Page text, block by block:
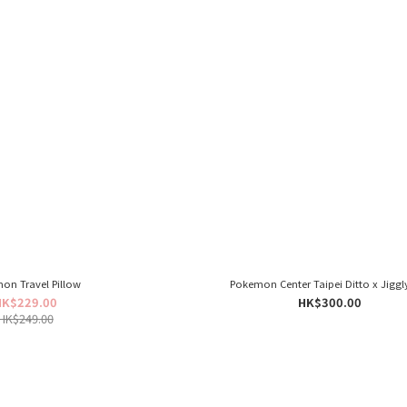
Travel Pillow
Pokemon Center Taipei Ditto x
HK$300.00